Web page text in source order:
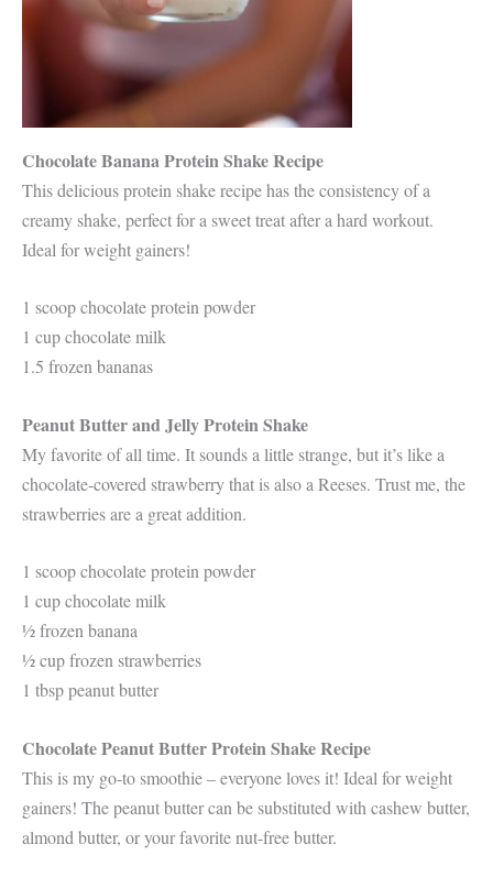
Chocolate Banana Protein Shake Recipe
This delicious protein shake recipe has the consistency of a
creamy shake, perfect for a sweet treat after a hard workout.
Ideal for weight gainers!
1 scoop chocolate protein powder
1 cup chocolate milk
1.5 frozen bananas
Peanut Butter and Jelly Protein Shake
My favorite of all time. It sounds a little strange, but it’s like a
chocolate-covered strawberry that is also a Reeses. Trust me, the
strawberries are a great addition.
1 scoop chocolate protein powder
1 cup chocolate milk
½ frozen banana
½ cup frozen strawberries
1 tbsp peanut butter
Chocolate Peanut Butter Protein Shake Recipe
This is my go-to smoothie – everyone loves it! Ideal for weight
gainers! The peanut butter can be substituted with cashew butter,
almond butter, or your favorite nut-free butter.